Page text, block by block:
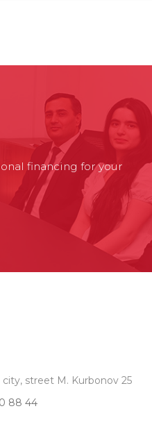
financing for your
city, street M. Kurbonov 25
88 44